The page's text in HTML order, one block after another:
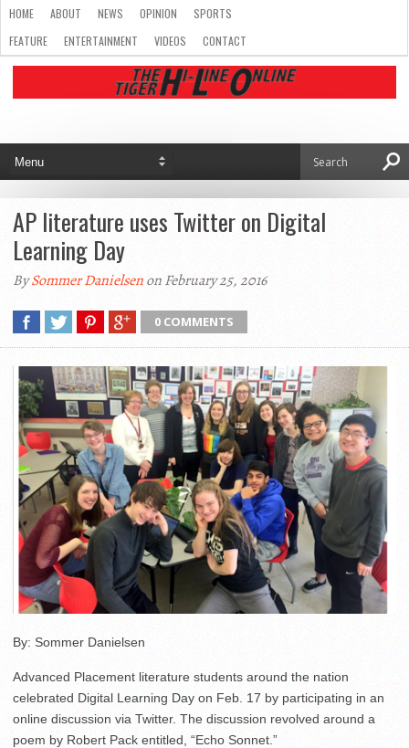
HOME ABOUT NEWS OPINION
SPORTS
FEATURE
ENTERTAINMENT VIDEOS CONTACT
AP literature uses Twitter on Digital
Learning Day
BySommer Danielsenon February 25, 2016
0 COMMENTS
By: Sommer Danielsen
Advanced Placement literature students around the nation
celebrated Digital Learning Day on Feb. 17 by participating in an
online discussion via Twitter. The discussion revolved around a
poem by Robert Pack entitled, “Echo Sonnet.”